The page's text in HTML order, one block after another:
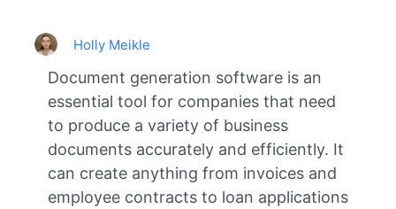
Holly Meikle
Document generation software is an
essential tool for companies that need
to produce a variety of business
documents accurately and efficiently. It
can create anything from invoices and
employee contracts to loan applications